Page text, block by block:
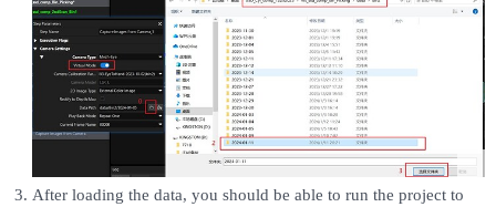
After loading the data, you should be able to run the project to